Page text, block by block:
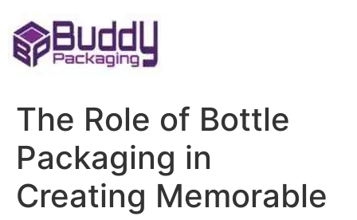
to
content
The Role of Bottle
Packaging in
Creating Memorable